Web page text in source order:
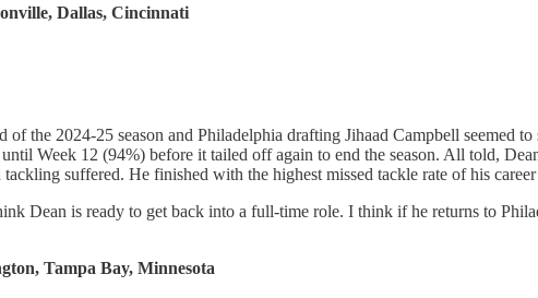
Dallas, Cincinnati
the 2024-25 season and Philadelphia drafting Jihaad Campbell seemed
until Week 12 (94%) before it tailed off again to end the season. All told,
suffered. He finished with the highest missed tackle rate of his
Dean is ready to get back into a full-time role. I think if he returns to
Tampa Bay, Minnesota